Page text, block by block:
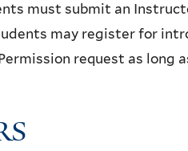
must submit an
may register for
request as long